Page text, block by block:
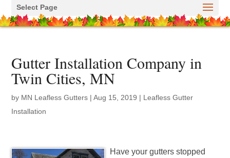
Select Page
Gutter Installation Company in
Twin Cities, MN
by MN Leafless Gutters |Aug 15, 2019 | Leafless Gutter
Installation
Have your gutters stopped